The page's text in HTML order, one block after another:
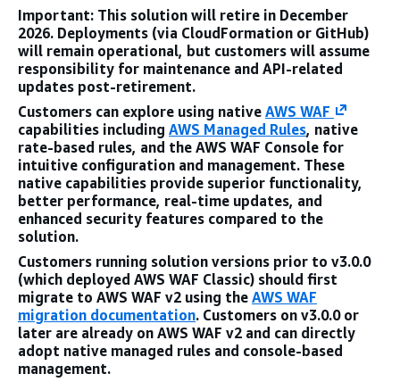
Important: This solution will retire in December
2026. Deployments (via CloudFormation or GitHub)
will remain operational, but customers will assume
responsibility for maintenance and API-related
updates post-retirement.
Customers can explore using native AWS WAF
capabilities including AWS Managed Rules, native
rate-based rules, and the AWS WAF Console for
intuitive configuration and management. These
native capabilities provide superior functionality,
better performance, real-time updates, and
enhanced security features compared to the
solution.
Customers running solution versions prior to v3.0.0
(which deployed AWS WAF Classic) should first
migrate to AWS WAF v2 using the AWS WAF
migration documentation. Customers on v3.0.0 or
later are already on AWS WAF v2 and can directly
adopt native managed rules and console-based
management.